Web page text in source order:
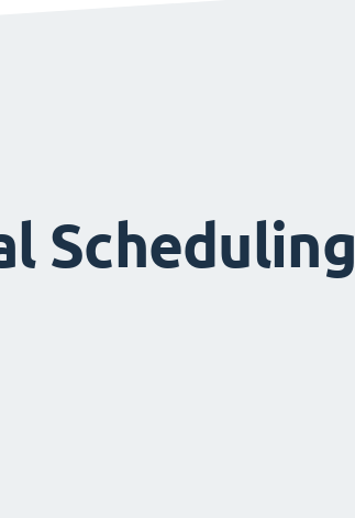
Scheduling